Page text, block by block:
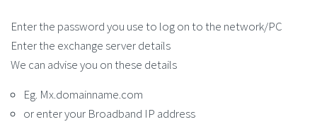
Enter the password you use to log on to the network/PC
Enter the exchange server details
We can advise you on these details
Eg. Mx.domainname.com
or enter your Broadband IP address